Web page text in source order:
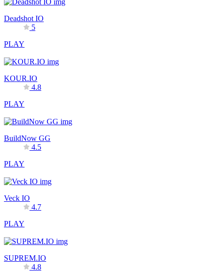
Deadshot IO
5
PLAY
KOUR.IO
4.8
PLAY
BuildNow GG
4.5
PLAY
Veck IO
4.7
PLAY
SUPREM.IO
4.8